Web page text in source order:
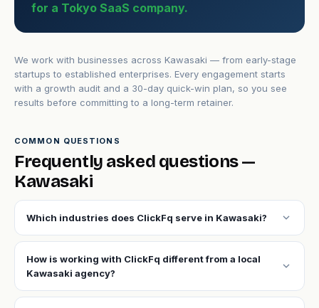
for a Tokyo SaaS company.
We work with businesses across Kawasaki — from early-stage
startups to established enterprises. Every engagement starts
with a growth audit and a 30-day quick-win plan, so you see
results before committing to a long-term retainer.
COMMON QUESTIONS
Frequently asked questions —
Kawasaki
Which industries does ClickFq serve in Kawasaki? expand_more
How is working with ClickFq different from a local
Kawasaki agency?
expand_more